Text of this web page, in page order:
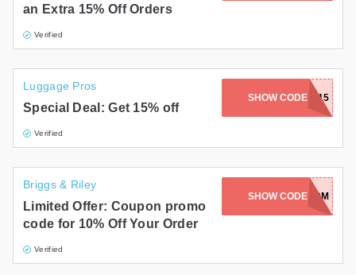
an Extra 15% Off Orders
Verified
Luggage Pros
Special Deal: Get 15% off
Verified
SHOW CODESAVE15
Briggs & Riley
Limited Offer: Coupon promo
code for 10% Off Your Order
Verified
SHOW CODE
AIR227-TWW5CM